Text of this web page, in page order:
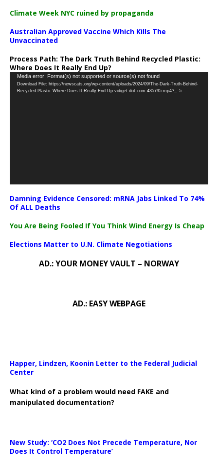
Climate Week NYC ruined by propaganda
Australian Approved Vaccine Which Kills The
Unvaccinated
Process Path: The Dark Truth Behind Recycled Plastic:
Where Does It Really End Up?
Video
Player
Media error: Format(s) not supported or source(s) not found
Download File: https://newscats.org/wp-content/uploads/2024/09/The-Dark-Truth-Behind-
Recycled-Plastic-Where-Does-It-Really-End-Up-vidiget-dot-com-435795.mp4?_=5
Damning Evidence Censored: mRNA Jabs Linked To 74%
Of ALL Deaths
You Are Being Fooled If You Think Wind Energy Is Cheap
Elections Matter to U.N. Climate Negotiations
AD.: YOUR MONEY VAULT – NORWAY
AD.: EASY WEBPAGE
Happer, Lindzen, Koonin Letter to the Federal Judicial
Center
What kind of a problem would need FAKE and
manipulated documentation?
New Study: ‘CO2 Does Not Precede Temperature, Nor
Does It Control Temperature’